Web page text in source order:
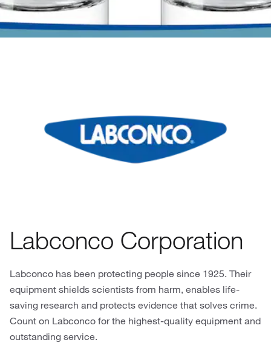
Labconco Corporation
Labconco has been protecting people since 1925. Their
equipment shields scientists from harm, enables life-
saving research and protects evidence that solves crime.
Count on Labconco for the highest-quality equipment and
outstanding service.